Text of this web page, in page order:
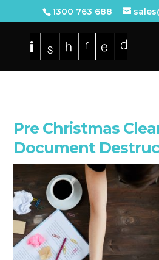
1300 763 688
Pre Christmas
Document